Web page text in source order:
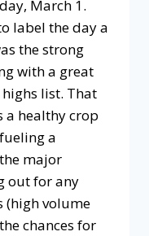
March 1.
label the day a
the strong
with a great
list. That
a healthy crop
a
major
out for any
volume
chances for